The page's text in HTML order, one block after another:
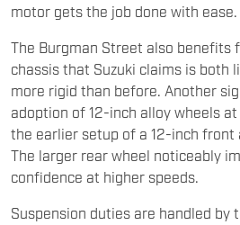
motor gets the job done with ease.
The Burgman Street also benefits
chassis that Suzuki claims is both
more rigid than before. Another
adoption of 12-inch alloy wheels
the earlier setup of a 12-inch front
The larger rear wheel noticeably
confidence at higher speeds.
Suspension duties are handled by